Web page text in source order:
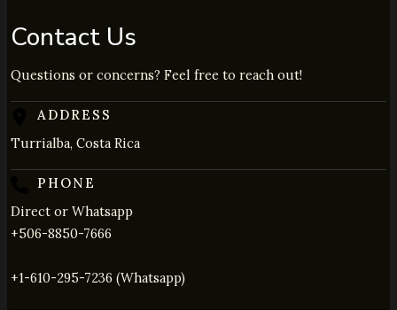
Contact Us
Questions or concerns? Feel free to reach out!
ADDRESS
Turrialba, Costa Rica
PHONE
Direct or Whatsapp
+506-8850-7666
+1-610-295-7236 (Whatsapp)